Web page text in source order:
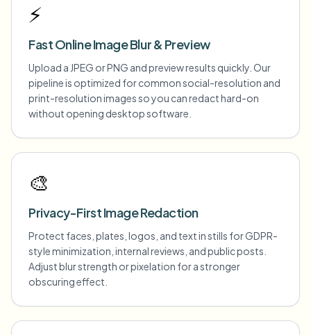
⚡
Fast Online Image Blur & Preview
Upload a JPEG or PNG and preview results quickly. Our
pipeline is optimized for common social-resolution and
print-resolution images so you can redact hard-on
without opening desktop software.
🎨
Privacy-First Image Redaction
Protect faces, plates, logos, and text in stills for GDPR-
style minimization, internal reviews, and public posts.
Adjust blur strength or pixelation for a stronger
obscuring effect.